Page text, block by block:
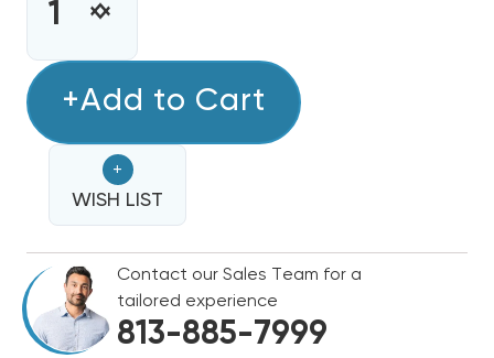
INCREASE
PVC
TRAP
3/4"
DRAIN
LINE
TRAP
DECREASE
PVC
TRAP
3/4"
DRAIN
LINE
TRAP
+Add to Cart
+
WISH LIST
Contact our Sales Team for a
tailored experience
813-885-7999